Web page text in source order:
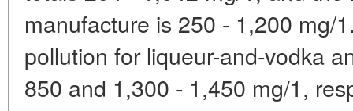
manufacture is 250 - 1,200 mg/
pollution for liqueur-and-vodka
850 and 1,300 - 1,450 mg/1,